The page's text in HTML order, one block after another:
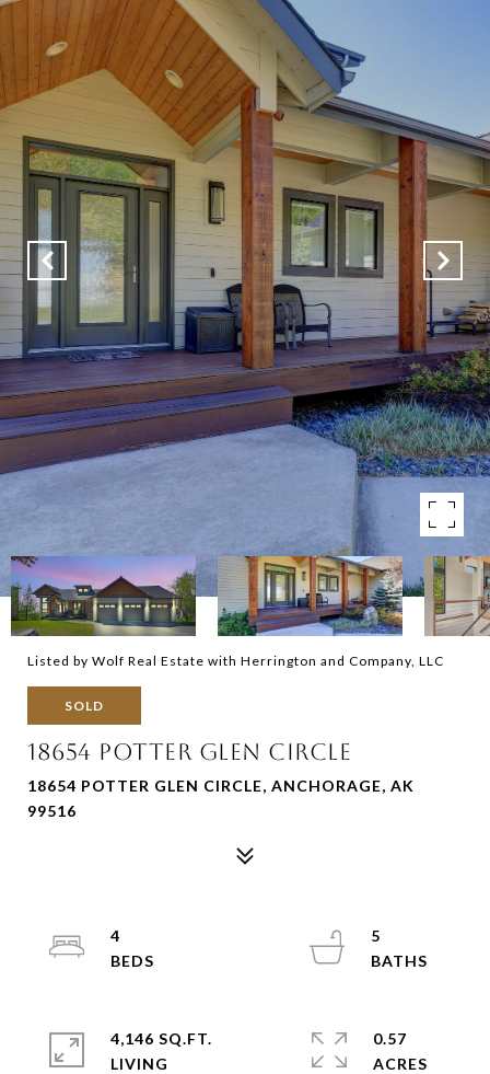
Listed by Wolf Real Estate with Herrington and Company, LLC
SOLD
18654 POTTER GLEN CIRCLE
18654 POTTER GLEN CIRCLE, ANCHORAGE, AK
99516
4
5
4,146 SQ.FT.
LIVING
0.57
ACRES